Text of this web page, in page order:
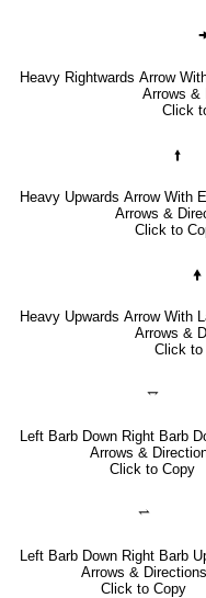
Heavy Rightwards Arrow
Arrows &
Click
🠙
Heavy Upwards Arrow With
Arrows &
Click to
🠝
Heavy Upwards Arrow With
Arrows &
Click to
⥐
Left Barb Down Right Barb
Arrows &
Click to Copy
⥋
Left Barb Down Right Barb
Arrows & Directions
Click to Copy